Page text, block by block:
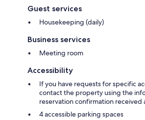
Guest services
Housekeeping (daily)
Business services
Meeting room
Accessibility
If you have requests for specific
contact the property using the
reservation confirmation received
4 accessible parking spaces